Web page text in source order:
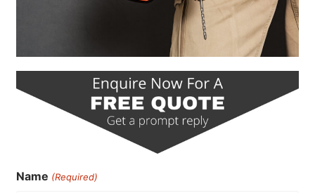
Name (Required)